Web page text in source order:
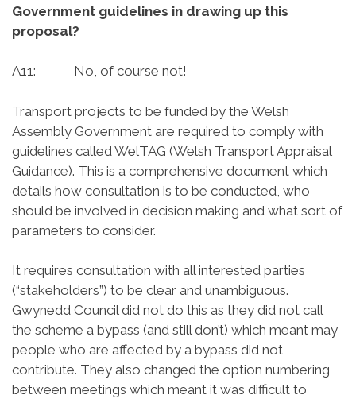
Government guidelines in drawing up this
proposal?
A11: No, of course not!
Transport projects to be funded by the Welsh
Assembly Government are required to comply with
guidelines called WelTAG (Welsh Transport Appraisal
Guidance). This is a comprehensive document which
details how consultation is to be conducted, who
should be involved in decision making and what sort of
parameters to consider.
It requires consultation with all interested parties
(“stakeholders”) to be clear and unambiguous.
Gwynedd Council did not do this as they did not call
the scheme a bypass (and still don’t) which meant may
people who are affected by a bypass did not
contribute. They also changed the option numbering
between meetings which meant it was difficult to